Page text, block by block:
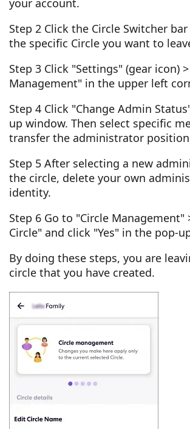
your account.
Step 2 Click the Circle Switcher
the specific Circle you want to
Step 3 Click "Settings" (gear icon)
Management" in the upper left
Step 4 Click "Change Admin
up window. Then select specific
transfer the administrator
Step 5 After selecting a new
the circle, delete your own
identity.
Step 6 Go to "Circle Management"
Circle" and click "Yes" in the pop-
By doing these steps, you are
circle that you have created.